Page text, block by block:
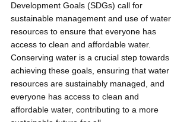
Development Goals (SDGs) call for
sustainable management and use of water
resources to ensure that everyone has
access to clean and affordable water.
Conserving water is a crucial step towards
achieving these goals, ensuring that water
resources are sustainably managed, and
everyone has access to clean and
affordable water, contributing to a more